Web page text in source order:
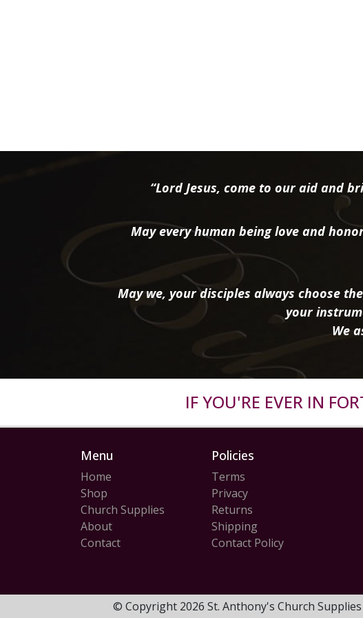
“Lord Jesus, come to our aid and
May every human being love and
May we, your disciples always choose
your
We
IF YOU'RE EVER IN
Menu
Home
Shop
Church Supplies
About
Contact
Policies
Terms
Privacy
Returns
Shipping
Contact Policy
© Copyright 2026 St. Anthony's Church